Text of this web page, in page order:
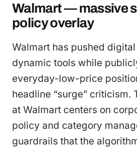
Walmart — massive
policy overlay
Walmart has pushed
dynamic tools while
everyday-low-price
headline “surge” criticism.
at Walmart centers on
policy and category
guardrails that the